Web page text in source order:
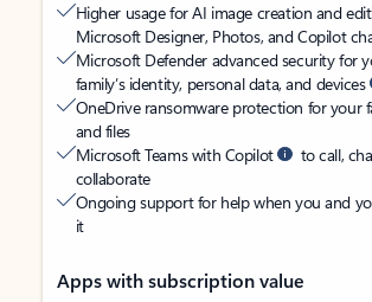
Higher usage for AI image creation and
Microsoft Designer, Photos, and Copilot
Microsoft Defender advanced security for
family’s identity, personal data, and devices
OneDrive ransomware protection for your
and files
Microsoft Teams with Copilot
to call,
collaborate
Ongoing support for help when you and
it
Apps with subscription value